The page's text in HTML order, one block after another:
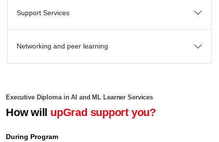
Support Services
Networking and peer learning
Executive Diploma in AI and ML Learner Services
How will upGrad support you?
During Program